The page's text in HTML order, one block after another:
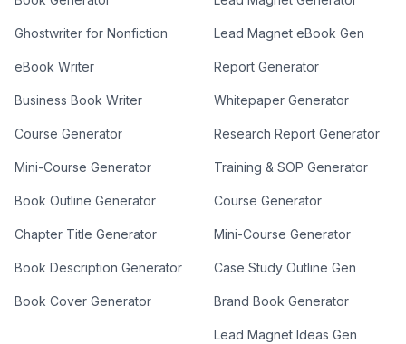
Ghostwriter for Nonfiction
eBook Writer
Business Book Writer
Course Generator
Mini-Course Generator
Book Outline Generator
Chapter Title Generator
Book Description Generator
Book Cover Generator
Lead Magnet eBook Gen
Report Generator
Whitepaper Generator
Research Report Generator
Training & SOP Generator
Course Generator
Mini-Course Generator
Case Study Outline Gen
Brand Book Generator
Lead Magnet Ideas Gen